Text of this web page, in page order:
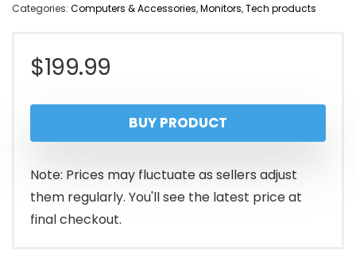
Categories: Computers & Accessories,Monitors,Tech products
$199.99
BUY PRODUCT
Note: Prices may fluctuate as sellers adjust
them regularly. You'll see the latest price at
final checkout.